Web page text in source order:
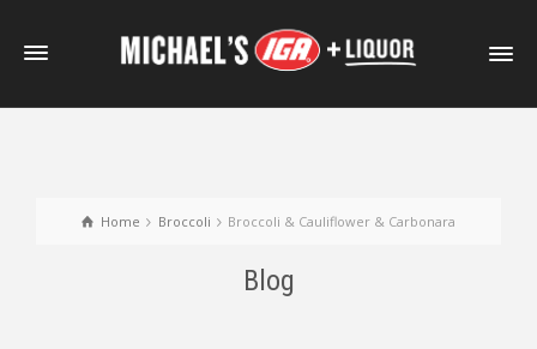
Home Broccoli Broccoli & Cauliflower & Carbonara
Blog